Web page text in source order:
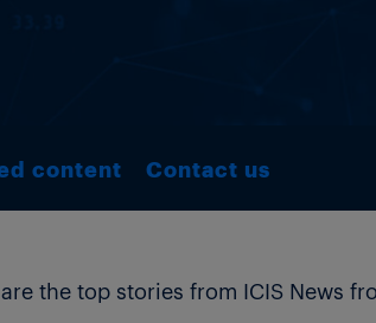
content Contact us
are the top stories from ICIS News